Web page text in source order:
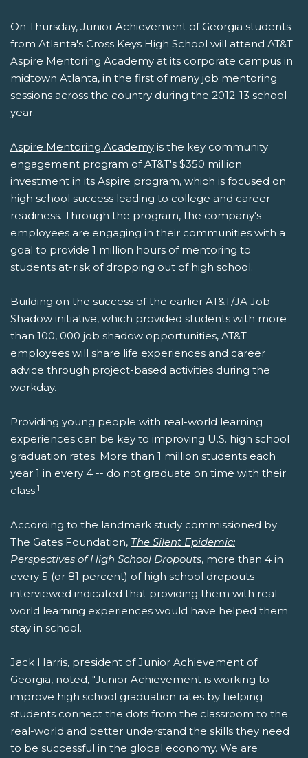
On Thursday, Junior Achievement of Georgia students
from Atlanta's Cross Keys High School will attend AT&T
Aspire Mentoring Academy at its corporate campus in
midtown Atlanta, in the first of many job mentoring
sessions across the country during the 2012-13 school
year.
Aspire Mentoring Academy is the key community
engagement program of AT&T's $350 million
investment in its Aspire program, which is focused on
high school success leading to college and career
readiness. Through the program, the company's
employees are engaging in their communities with a
goal to provide 1 million hours of mentoring to
students at-risk of dropping out of high school.
Building on the success of the earlier AT&T/JA Job
Shadow initiative, which provided students with more
than 100, 000 job shadow opportunities, AT&T
employees will share life experiences and career
advice through project-based activities during the
workday.
Providing young people with real-world learning
experiences can be key to improving U.S. high school
graduation rates. More than 1 million students each
year 1 in every 4 -- do not graduate on time with their
class.1
According to the landmark study commissioned by
The Gates Foundation, The Silent Epidemic:
Perspectives of High School Dropouts, more than 4 in
every 5 (or 81 percent) of high school dropouts
interviewed indicated that providing them with real-
world learning experiences would have helped them
stay in school.
Jack Harris, president of Junior Achievement of
Georgia, noted, "Junior Achievement is working to
improve high school graduation rates by helping
students connect the dots from the classroom to the
real-world and better understand the skills they need
to be successful in the global economy. We are